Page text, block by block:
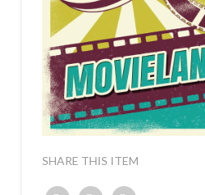
SHARE THIS ITEM